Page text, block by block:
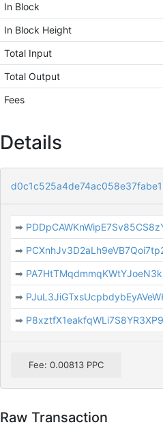
In Block
In Block Height
Total Input
Total Output
Fees
Details
➡
➡
➡
➡
➡
Fee: 0.00813 PPC
Raw Transaction